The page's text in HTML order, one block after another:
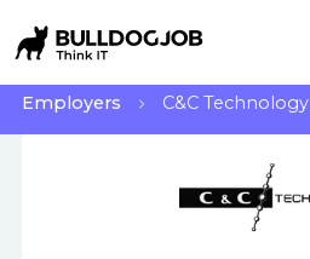
Employers C&C Technology